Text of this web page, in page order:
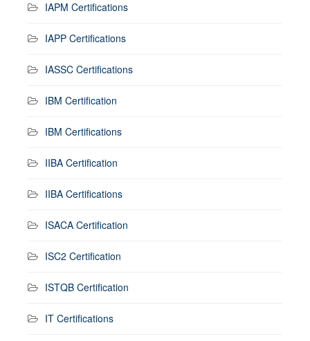
IAPM Certifications
IAPP Certifications
IASSC Certifications
IBM Certification
IBM Certifications
IIBA Certification
IIBA Certifications
ISACA Certification
ISC2 Certification
ISTQB Certification
IT Certifications